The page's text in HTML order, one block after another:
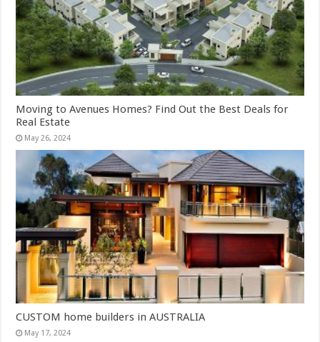
Moving to Avenues Homes? Find Out the Best Deals for
Real Estate
May 26, 2024
CUSTOM home builders in AUSTRALIA
May 17, 2024